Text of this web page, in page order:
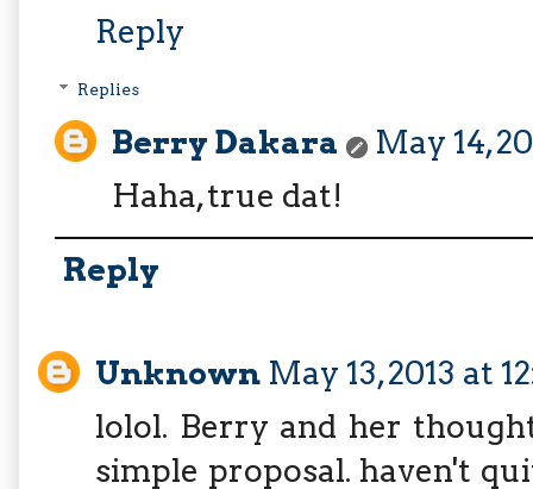
Reply
Replies
Berry Dakara
May 14,
Haha, true dat!
Reply
Unknown May 13, 2013 at
lolol. Berry and her
simple proposal. haven't